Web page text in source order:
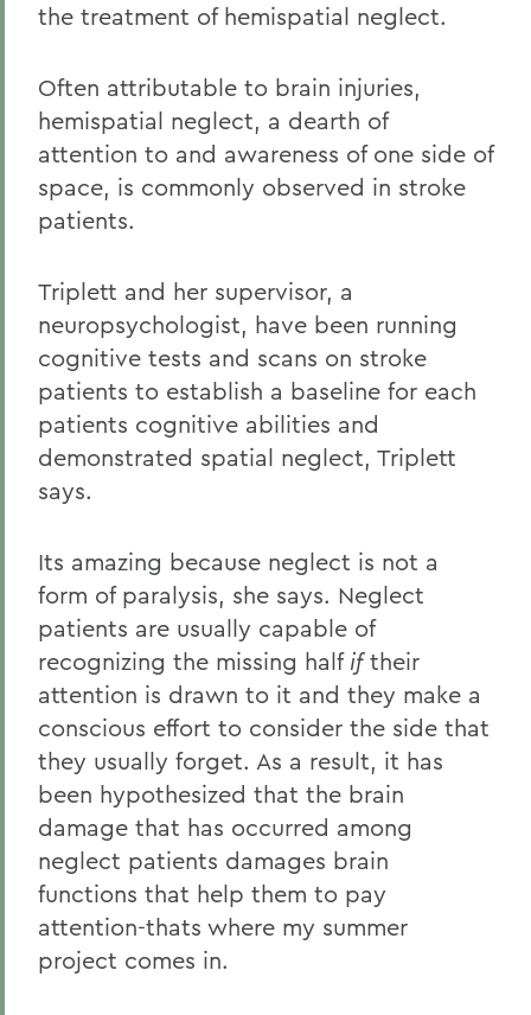
the treatment of hemispatial neglect.
Often attributable to brain injuries,
hemispatial neglect, a dearth of
attention to and awareness of one side of
space, is commonly observed in stroke
patients.
Triplett and her supervisor, a
neuropsychologist, have been running
cognitive tests and scans on stroke
patients to establish a baseline for each
patients cognitive abilities and
demonstrated spatial neglect, Triplett
says.
Its amazing because neglect is not a
form of paralysis, she says. Neglect
patients are usually capable of
recognizing the missing half iftheir
attention is drawn to it and they make a
conscious effort to consider the side that
they usually forget. As a result, it has
been hypothesized that the brain
damage that has occurred among
neglect patients damages brain
functions that help them to pay
attention-thats where my summer
project comes in.